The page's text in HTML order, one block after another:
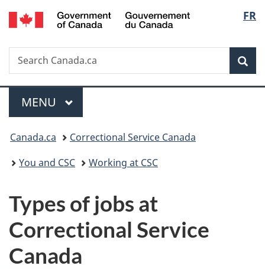
Skip
to
Skip
to
Switch
to
FR
Search
Search
Canada.ca
Menu
MAIN
MENU
You
are
Canada.ca
Correctional Service Canada
You and CSC
Working at CSC
Types of jobs at
Correctional Service
Canada